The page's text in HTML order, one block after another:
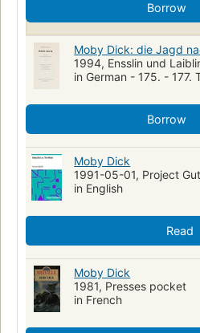
Borrow
Moby Dick: die Jagd
1994, Ensslin und
in German - 175. - 177.
Borrow
Moby Dick
1991-05-01, Project
in English
Read
Moby Dick
1981, Presses pocket
in French